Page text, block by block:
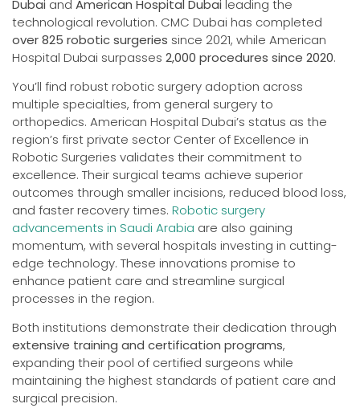
Dubai and American Hospital Dubai leading the
technological revolution. CMC Dubai has completed
over 825 robotic surgeries since 2021, while American
Hospital Dubai surpasses 2,000 procedures since 2020.
You’ll find robust robotic surgery adoption across
multiple specialties, from general surgery to
orthopedics. American Hospital Dubai’s status as the
region’s first private sector Center of Excellence in
Robotic Surgeries validates their commitment to
excellence. Their surgical teams achieve superior
outcomes through smaller incisions, reduced blood loss,
and faster recovery times. Robotic surgery
advancements in Saudi Arabia are also gaining
momentum, with several hospitals investing in cutting-
edge technology. These innovations promise to
enhance patient care and streamline surgical
processes in the region.
Both institutions demonstrate their dedication through
extensive training and certification programs,
expanding their pool of certified surgeons while
maintaining the highest standards of patient care and
surgical precision.